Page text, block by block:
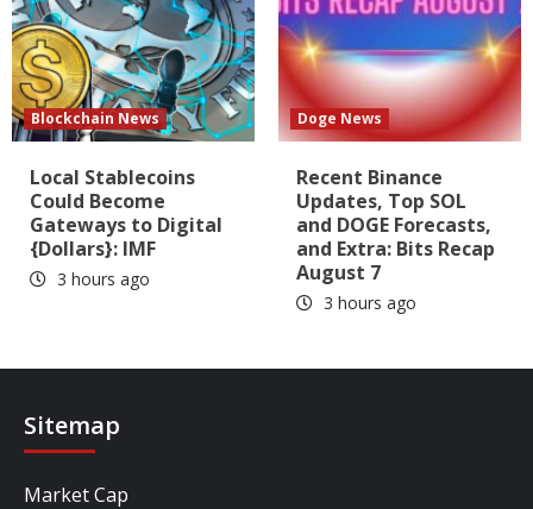
Blockchain News
Local Stablecoins
Could Become
Gateways to Digital
{Dollars}: IMF
3 hours ago
Doge News
Recent Binance
Updates, Top SOL
and DOGE Forecasts,
and Extra: Bits Recap
August 7
3 hours ago
Sitemap
Market Cap